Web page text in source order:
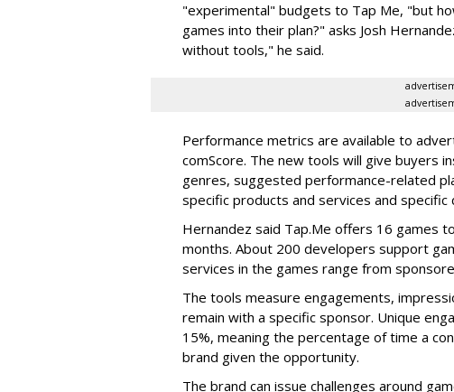
"experimental" budgets to Tap Me, "but
games into their plan?" asks Josh
without tools," he said.
Performance metrics are available to
comScore. The new tools will give buyers
genres, suggested performance-related
specific products and services and
Hernandez said Tap.Me offers 16 games
months. About 200 developers support
services in the games range from
The tools measure engagements,
remain with a specific sponsor. Unique
15%, meaning the percentage of time a
brand given the opportunity.
The brand can issue challenges around